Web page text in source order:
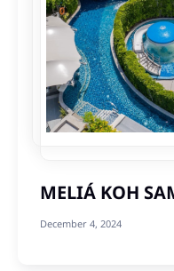
MELIÁ KOH
December 4, 2024